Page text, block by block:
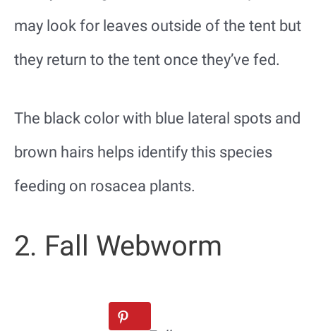
may look for leaves outside of the tent but
they return to the tent once they’ve fed.
The black color with blue lateral spots and
brown hairs helps identify this species
feeding on rosacea plants.
2. Fall Webworm